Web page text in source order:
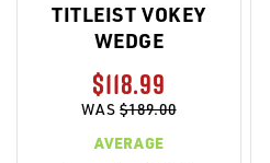
TITLEIST VOKEY
WEDGE
$118.99
WAS$189.00
AVERAGE